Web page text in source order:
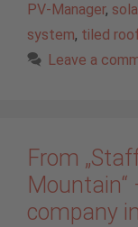
PV-Manager,
system, tiled
Leave a
From
Mountain“
company